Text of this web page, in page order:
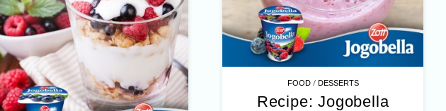
FOOD/ DESSERTS
Recipe: Jogobella